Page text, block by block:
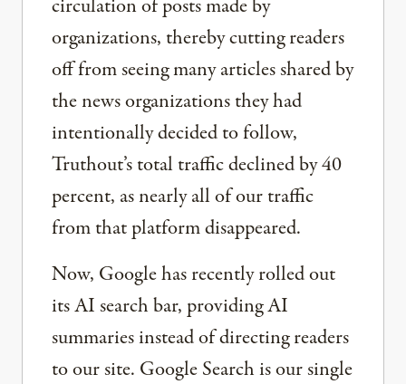
circulation of posts made by
organizations, thereby cutting readers
off from seeing many articles shared by
the news organizations they had
intentionally decided to follow,
Truthout’s total traffic declined by 40
percent, as nearly all of our traffic
from that platform disappeared.
Now, Google has recently rolled out
its AI search bar, providing AI
summaries instead of directing readers
to our site. Google Search is our single